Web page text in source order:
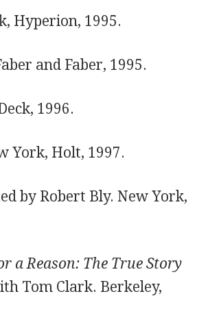
Hyperion, 1995.
and Faber, 1995.
1996.
York, Holt, 1997.
by Robert Bly. New York,
a Reason: The True Story
Tom Clark. Berkeley,